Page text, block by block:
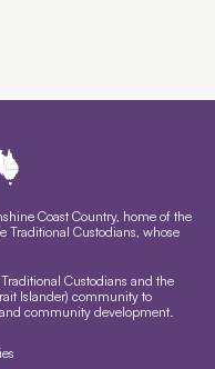
Coast Country, home of the
Traditional Custodians, whose
Custodians and the
Islander) community to
community development.